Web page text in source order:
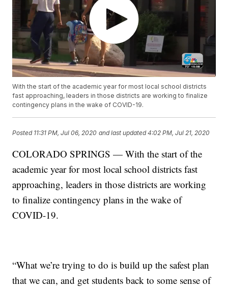
With the start of the academic year for most local school districts
fast approaching, leaders in those districts are working to finalize
contingency plans in the wake of COVID-19.
Posted 11:31 PM, Jul 06, 2020 and last updated 4:02 PM, Jul 21, 2020
COLORADO SPRINGS — With the start of the
academic year for most local school districts fast
approaching, leaders in those districts are working
to finalize contingency plans in the wake of
COVID-19.
“What we’re trying to do is build up the safest plan
that we can, and get students back to some sense of